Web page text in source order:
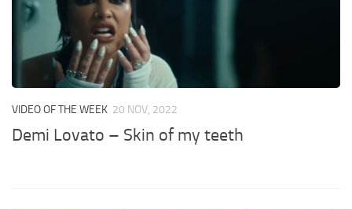
VIDEO OF THE WEEK 20 NOV, 2022
Demi Lovato – Skin of my teeth